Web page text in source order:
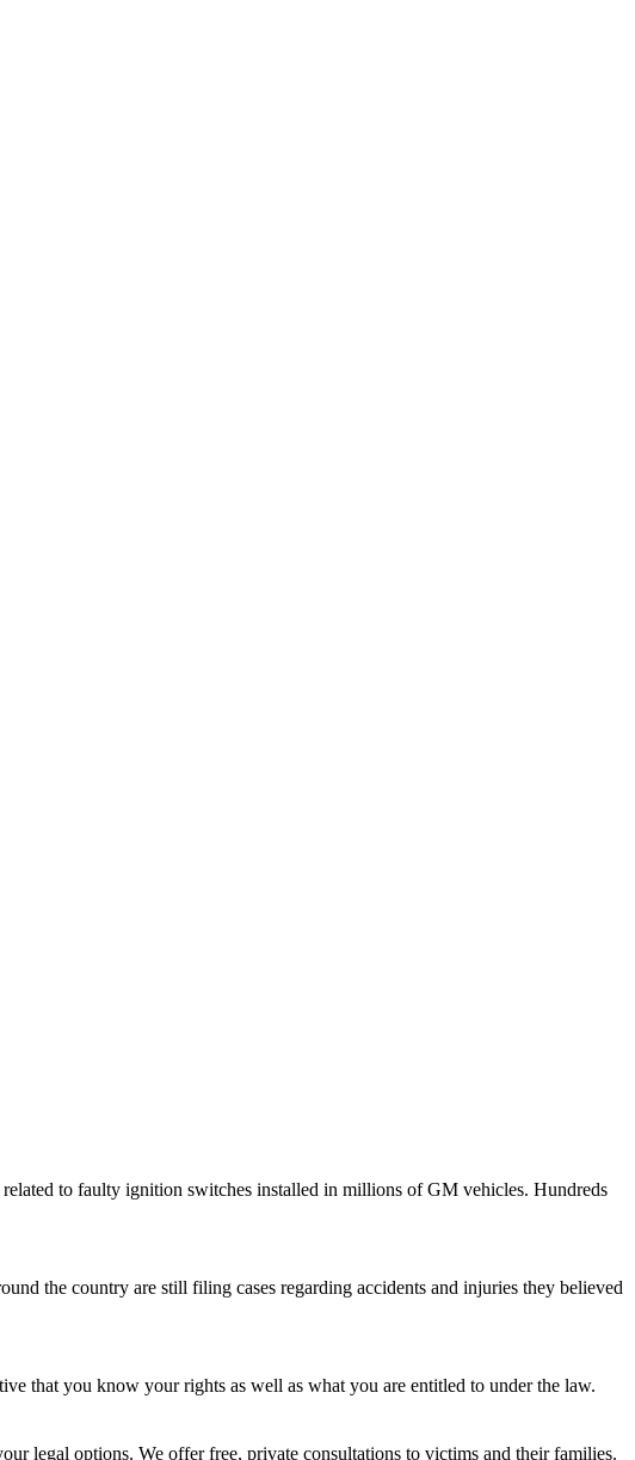
to faulty ignition switches installed in millions of GM vehicles. Hundreds
the country are still filing cases regarding accidents and injuries they believed
that you know your rights as well as what you are entitled to under the law.
legal options. We offer free, private consultations to victims and their families.